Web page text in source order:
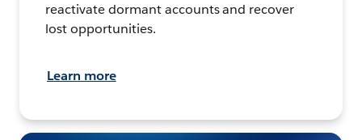
reactivate dormant accounts and recover
lost opportunities.
Learn more